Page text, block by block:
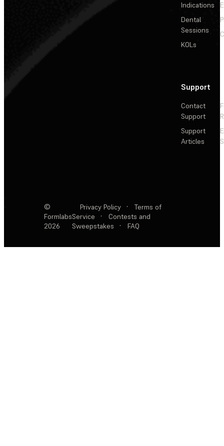
Indications
Dental
Sessions
KOLs
Support
Contact
Support
Support
Articles
©
Formlabs
2026
Privacy Policy ·
Terms of
Service
·
Contests and
Sweepstakes
· FAQ